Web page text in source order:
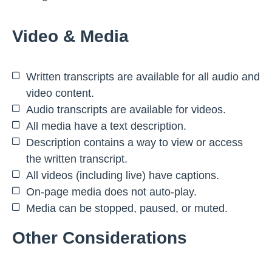
Video & Media
Written transcripts are available for all audio and
video content.
Audio transcripts are available for videos.
All media have a text description.
Description contains a way to view or access
the written transcript.
All videos (including live) have captions.
On-page media does not auto-play.
Media can be stopped, paused, or muted.
Other Considerations